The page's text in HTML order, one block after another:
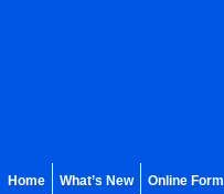
Home What’s New Online Form